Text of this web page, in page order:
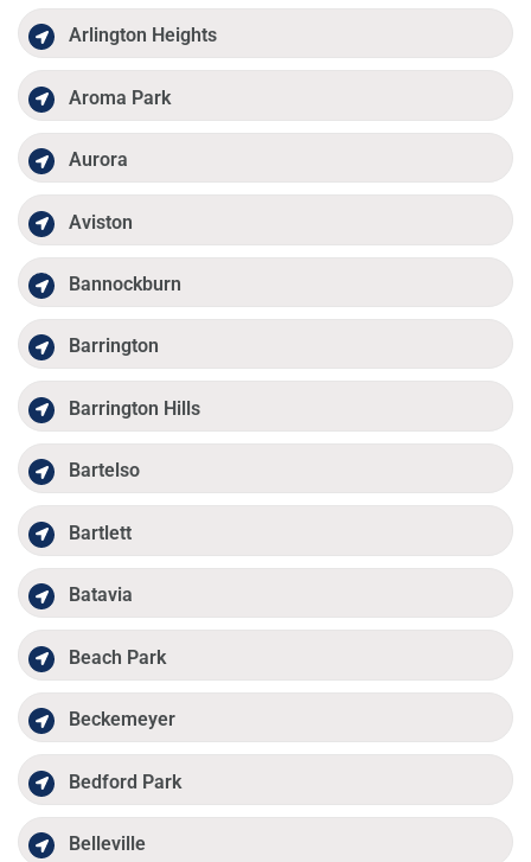
Arlington Heights
Aroma Park
Aurora
Aviston
Bannockburn
Barrington
Barrington Hills
Bartelso
Bartlett
Batavia
Beach Park
Beckemeyer
Bedford Park
Belleville